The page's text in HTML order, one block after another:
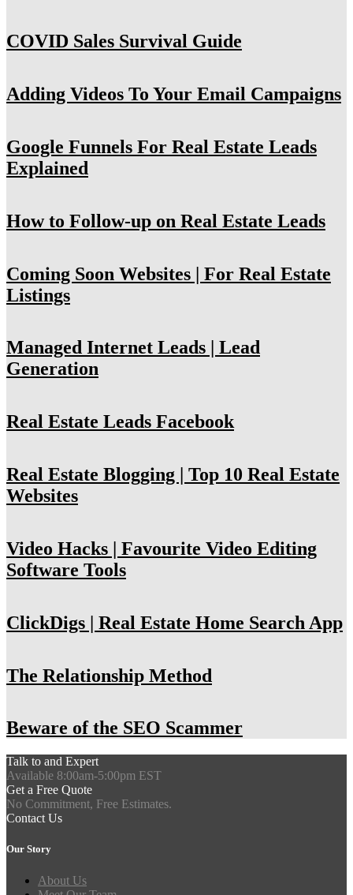
COVID Sales Survival Guide
Adding Videos To Your Email Campaigns
Google Funnels For Real Estate Leads
Explained
How to Follow-up on Real Estate Leads
Coming Soon Websites | For Real Estate
Listings
Managed Internet Leads | Lead
Generation
Real Estate Leads Facebook
Real Estate Blogging | Top 10 Real Estate
Websites
Video Hacks | Favourite Video Editing
Software Tools
ClickDigs | Real Estate Home Search App
The Relationship Method
Beware of the SEO Scammer
Talk to and Expert
Available 8:00am-5:00pm EST
Get a Free Quote
No Commitment, Free Estimates.
Contact Us
Our Story
About Us